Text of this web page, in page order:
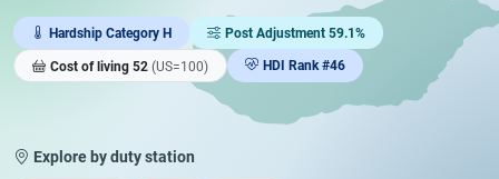
Hardship Category H Post Adjustment 59.1%
Cost of living 52 (US=100) HDI Rank #46
Explore by duty station